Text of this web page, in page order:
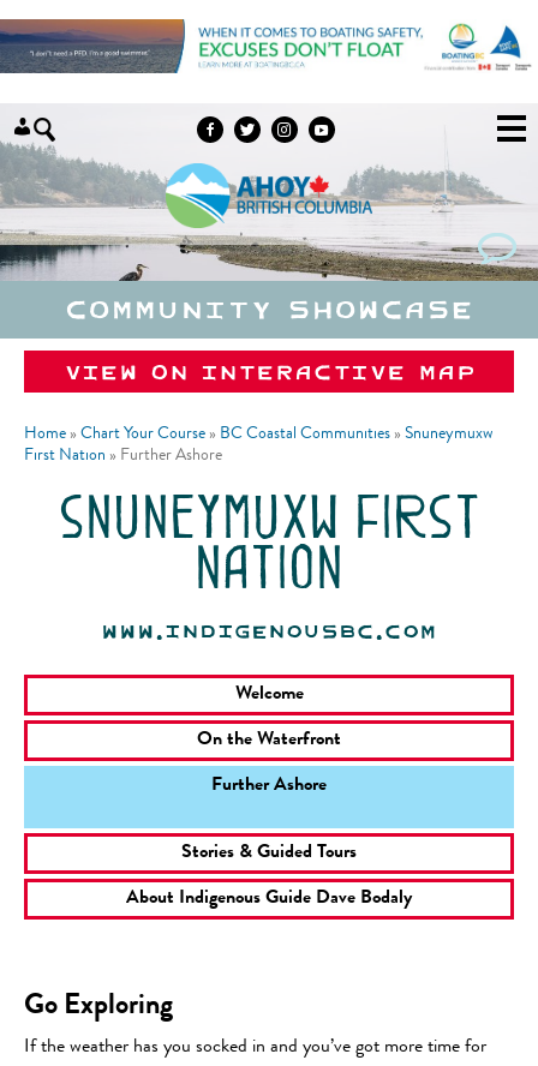
Skip to content
Community Showcase
View on Interactive Map
Home » Chart Your Course » BC Coastal Communities » Snuneymuxw
First Nation » Further Ashore
snuneymuxw first
nation
www.indigenousbc.com
Welcome
On the Waterfront
Further Ashore
Stories & Guided Tours
About Indigenous Guide Dave Bodaly
Go Exploring
If the weather has you socked in and you’ve got more time for